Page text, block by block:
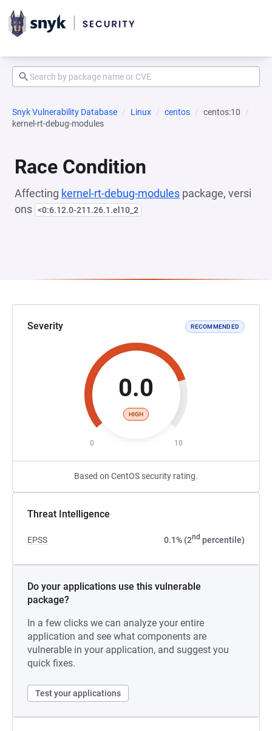
Snyk Vulnerability Database Linux centos
centos:10
kernel-rt-debug-modules
Race Condition
Affecting kernel-rt-debug-modules package, versi
ons <0:6.12.0-211.26.1.el10_2
Severity RECOMMENDED
0.0
HIGH
0 10
Based on CentOS security rating.
Threat Intelligence
EPSS 0.1% (2nd percentile)
Do your applications use this vulnerable
package?
In a few clicks we can analyze your entire
application and see what components are
vulnerable in your application, and suggest you
quick fixes.
Test your applications